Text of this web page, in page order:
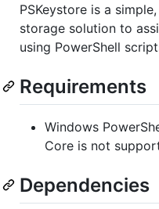
PSKeystore is a
storage solution to
using PowerShell
Requirements
Windows
Core is not
Dependencies